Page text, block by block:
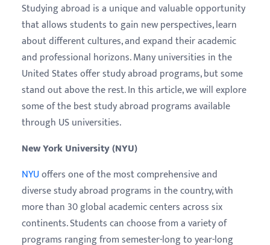
Studying abroad is a unique and valuable opportunity
that allows students to gain new perspectives, learn
about different cultures, and expand their academic
and professional horizons. Many universities in the
United States offer study abroad programs, but some
stand out above the rest. In this article, we will explore
some of the best study abroad programs available
through US universities.
New York University (NYU)
NYUoffers one of the most comprehensive and
diverse study abroad programs in the country, with
more than 30 global academic centers across six
continents. Students can choose from a variety of
programs ranging from semester-long to year-long